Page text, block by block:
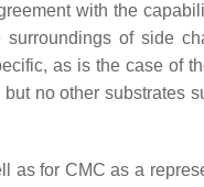
with the
of side
as is the case of
no other substrates
as for CMC as a